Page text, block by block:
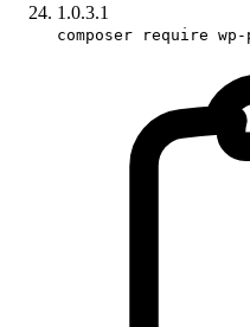
1.0.3.1
composer require